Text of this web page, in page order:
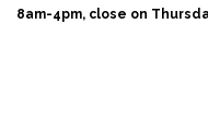
8am-4pm, close on